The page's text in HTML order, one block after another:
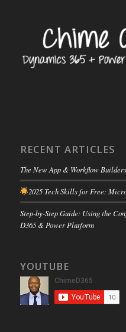
RECENT ARTICLES
The New App & Workflow
2025 Tech Skills for Free:
Step-by-Step Guide: Using the
D365 & Power Platform
YOUTUBE